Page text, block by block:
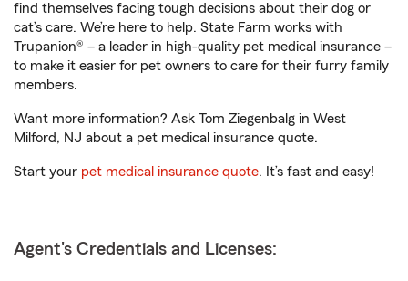
find themselves facing tough decisions about their dog or
cat’s care. We’re here to help. State Farm works with
Trupanion® – a leader in high-quality pet medical insurance –
to make it easier for pet owners to care for their furry family
members.
Want more information? Ask Tom Ziegenbalg in West
Milford, NJ about a pet medical insurance quote.
Start your pet medical insurance quote. It’s fast and easy!
Agent's Credentials and Licenses: